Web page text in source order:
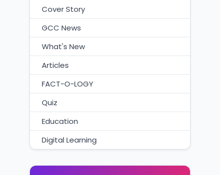
Cover Story
GCC News
What's New
Articles
FACT-O-LOGY
Quiz
Education
Digital Learning